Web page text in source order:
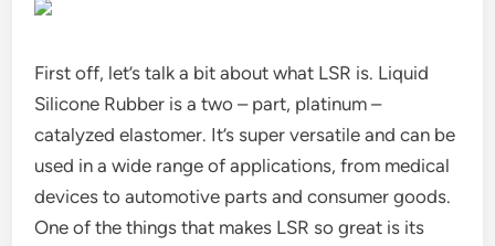
First off, let’s talk a bit about what LSR is. Liquid
Silicone Rubber is a two – part, platinum –
catalyzed elastomer. It’s super versatile and can be
used in a wide range of applications, from medical
devices to automotive parts and consumer goods.
One of the things that makes LSR so great is its